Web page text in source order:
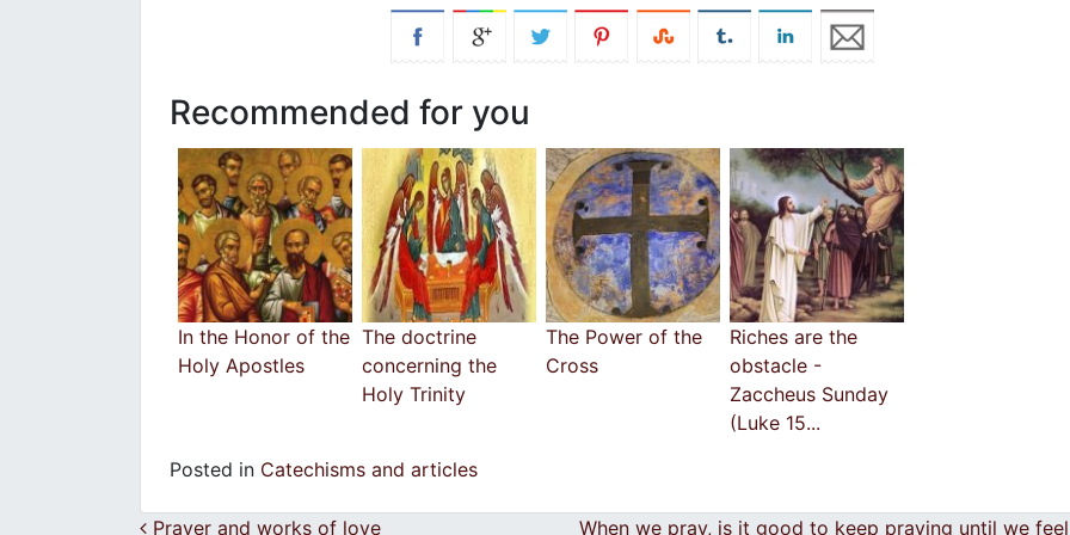
Recommended for you
In the Honor of the
Holy Apostles
The doctrine
concerning the
Holy Trinity
The Power of the
Cross
Riches are the
obstacle -
Zaccheus Sunday
(Luke 15...
Posted in Catechisms and articles
Prayer and works of love When we pray, is it good to keep praying until we